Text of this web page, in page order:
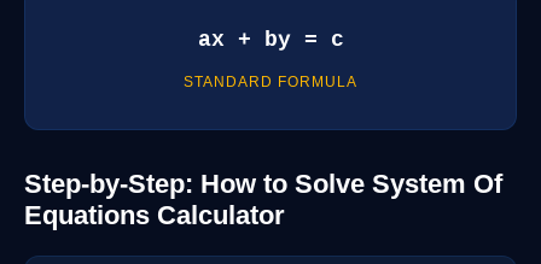
ax + by = c
STANDARD FORMULA
Step-by-Step: How to Solve System Of
Equations Calculator